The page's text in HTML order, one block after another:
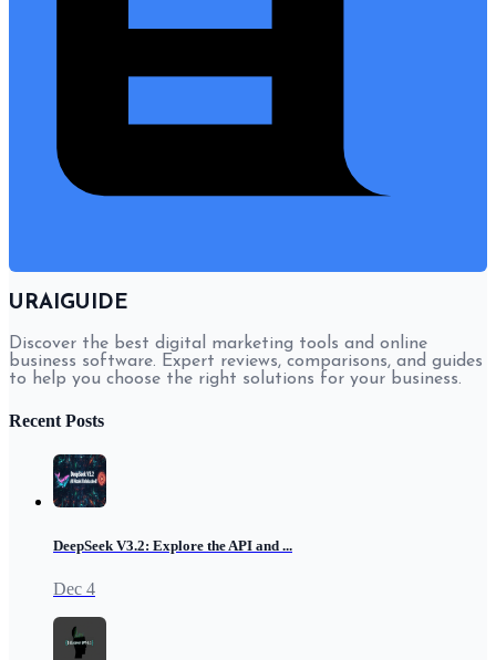
URAIGUIDE
Discover the best digital marketing tools and online
business software. Expert reviews, comparisons, and guides
to help you choose the right solutions for your business.
Recent Posts
DeepSeek V3.2: Explore the API and ...
Dec 4